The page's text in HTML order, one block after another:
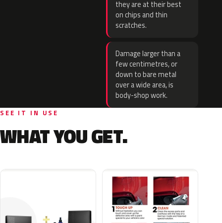
they are at their best
on chips and thin
scratches.
Damage larger than a
few centimetres, or
down to bare metal
over a wide area, is
body-shop work.
SEE IT IN USE
WHAT YOU GET.